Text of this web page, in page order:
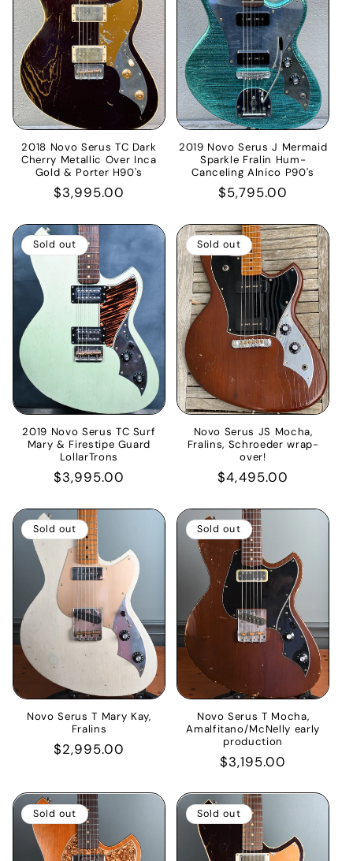
2018 Novo Serus TC Dark
Cherry Metallic Over Inca
Gold & Porter H90's
Regular
$3,995.00
2019 Novo Serus J Mermaid
Sparkle Fralin Hum-
Canceling Alnico P90's
Regular
$5,795.00
Sold out
2019 Novo Serus TC Surf
Mary & Firestipe Guard
LollarTrons
Regular
$3,995.00
Sold out
Novo Serus JS Mocha,
Fralins, Schroeder wrap-
over!
Regular
$4,495.00
Sold out
Novo Serus T Mary Kay,
Fralins
Regular
$2,995.00
Sold out
Novo Serus T Mocha,
Amalfitano/McNelly early
production
Regular
$3,195.00
Sold out Sold out